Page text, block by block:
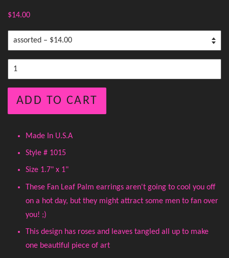
$14.00
ADD TO CART
Made In U.S.A
Style # 1015
Size 1.7" x 1"
These Fan Leaf Palm earrings aren't going to cool you off
on a hot day, but they might attract some men to fan over
you! ;)
This design has roses and leaves tangled all up to make
one beautiful piece of art